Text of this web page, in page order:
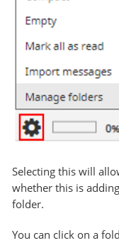
Selecting this will
whether this is
folder.
You can click on a